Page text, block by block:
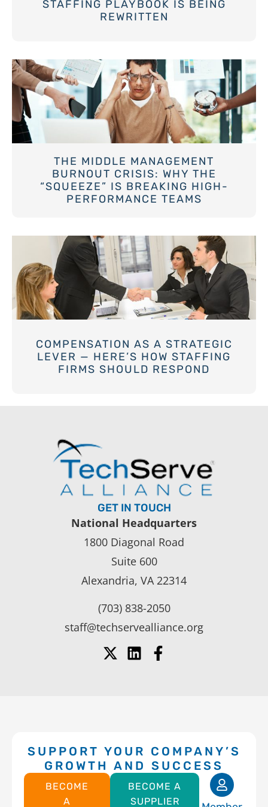
STAFFING PLAYBOOK IS BEING
REWRITTEN
THE MIDDLE MANAGEMENT
BURNOUT CRISIS: WHY THE
“SQUEEZE” IS BREAKING HIGH-
PERFORMANCE TEAMS
COMPENSATION AS A STRATEGIC
LEVER — HERE’S HOW STAFFING
FIRMS SHOULD RESPOND
GET IN TOUCH
National Headquarters
1800 Diagonal Road
Suite 600
Alexandria, VA 22314
(703) 838-2050
staff@techservealliance.org
SUPPORT YOUR COMPANY’S
GROWTH AND SUCCESS
BECOME
A
BECOME A
SUPPLIER